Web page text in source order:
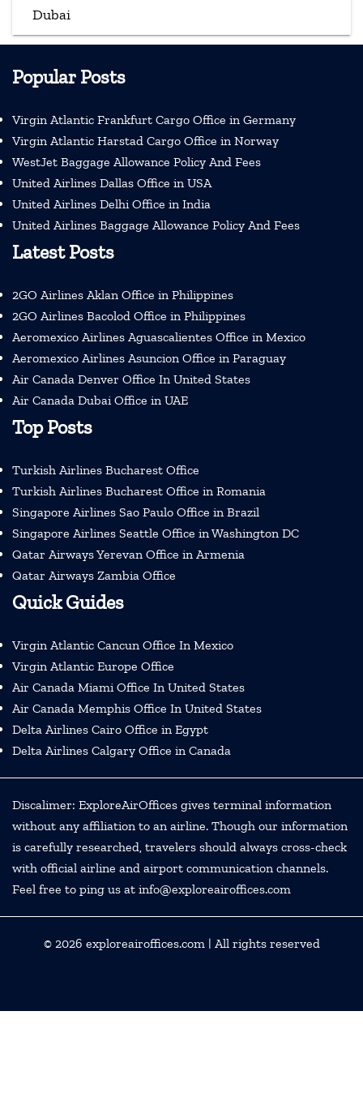
Dubai
Popular Posts
Virgin Atlantic Frankfurt Cargo Office in Germany
Virgin Atlantic Harstad Cargo Office in Norway
WestJet Baggage Allowance Policy And Fees
United Airlines Dallas Office in USA
United Airlines Delhi Office in India
United Airlines Baggage Allowance Policy And Fees
Latest Posts
2GO Airlines Aklan Office in Philippines
2GO Airlines Bacolod Office in Philippines
Aeromexico Airlines Aguascalientes Office in Mexico
Aeromexico Airlines Asuncion Office in Paraguay
Air Canada Denver Office In United States
Air Canada Dubai Office in UAE
Top Posts
Turkish Airlines Bucharest Office
Turkish Airlines Bucharest Office in Romania
Singapore Airlines Sao Paulo Office in Brazil
Singapore Airlines Seattle Office in Washington DC
Qatar Airways Yerevan Office in Armenia
Qatar Airways Zambia Office
Quick Guides
Virgin Atlantic Cancun Office In Mexico
Virgin Atlantic Europe Office
Air Canada Miami Office In United States
Air Canada Memphis Office In United States
Delta Airlines Cairo Office in Egypt
Delta Airlines Calgary Office in Canada
Discalimer: ExploreAirOffices gives terminal information
without any affiliation to an airline. Though our information
is carefully researched, travelers should always cross-check
with official airline and airport communication channels.
Feel free to ping us at info@exploreairoffices.com
© 2026 exploreairoffices.com| All rights reserved